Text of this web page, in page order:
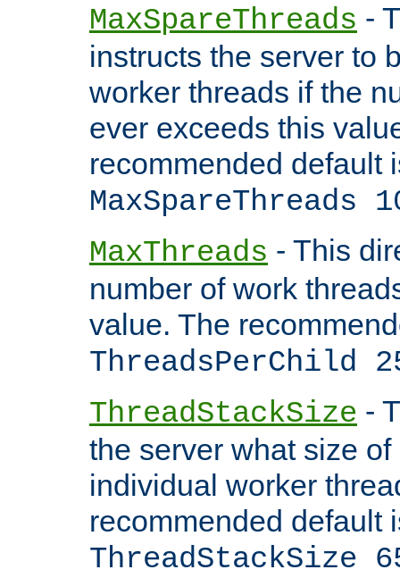
MaxSpareThreads -
instructs the server to
worker threads if the
ever exceeds this
recommended default
MaxSpareThreads
MaxThreads - This
number of work
value. The
ThreadsPerChild
ThreadStackSize -
the server what size
individual worker
recommended default
ThreadStackSize